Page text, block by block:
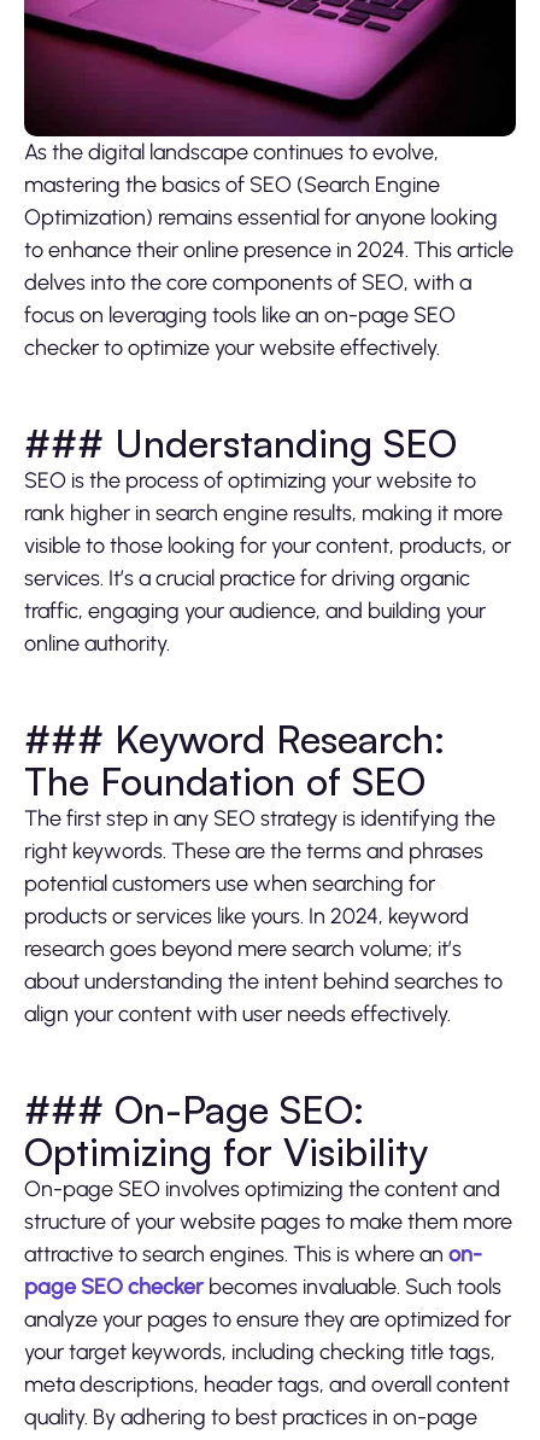
As the digital landscape continues to evolve,
mastering the basics of SEO (Search Engine
Optimization) remains essential for anyone looking
to enhance their online presence in 2024. This article
delves into the core components of SEO, with a
focus on leveraging tools like an on-page SEO
checker to optimize your website effectively.
### Understanding SEO
SEO is the process of optimizing your website to
rank higher in search engine results, making it more
visible to those looking for your content, products, or
services. It’s a crucial practice for driving organic
traffic, engaging your audience, and building your
online authority.
### Keyword Research:
The Foundation of SEO
The first step in any SEO strategy is identifying the
right keywords. These are the terms and phrases
potential customers use when searching for
products or services like yours. In 2024, keyword
research goes beyond mere search volume; it’s
about understanding the intent behind searches to
align your content with user needs effectively.
### On-Page SEO:
Optimizing for Visibility
On-page SEO involves optimizing the content and
structure of your website pages to make them more
attractive to search engines. This is where an on-
page SEO checker becomes invaluable. Such tools
analyze your pages to ensure they are optimized for
your target keywords, including checking title tags,
meta descriptions, header tags, and overall content
quality. By adhering to best practices in on-page